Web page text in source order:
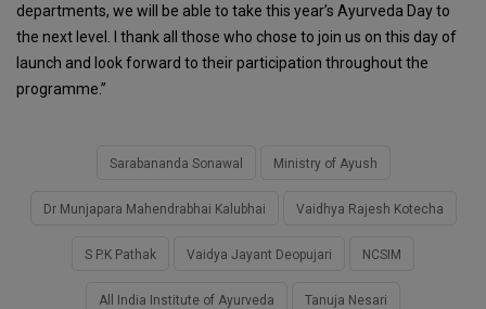
departments, we will be able to take this year’s Ayurveda Day to
the next level. I thank all those who chose to join us on this day of
launch and look forward to their participation throughout the
programme.”
Sarabananda Sonawal Ministry of Ayush
Dr Munjapara Mahendrabhai Kalubhai Vaidhya Rajesh Kotecha
S P.K Pathak Vaidya Jayant Deopujari NCSIM
All India Institute of Ayurveda Tanuja Nesari